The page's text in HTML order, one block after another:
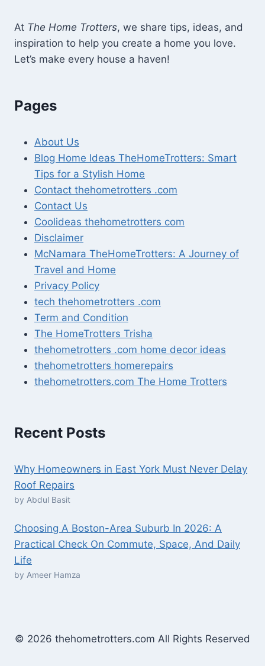
At The Home Trotters, we share tips, ideas, and
inspiration to help you create a home you love.
Let’s make every house a haven!
Pages
About Us
Blog Home Ideas TheHomeTrotters: Smart
Tips for a Stylish Home
Contact thehometrotters .com
Contact Us
Coolideas thehometrotters com
Disclaimer
McNamara TheHomeTrotters: A Journey of
Travel and Home
Privacy Policy
tech thehometrotters .com
Term and Condition
The HomeTrotters Trisha
thehometrotters .com home decor ideas
thehometrotters homerepairs​
thehometrotters.com The Home Trotters
Recent Posts
Why Homeowners in East York Must Never Delay
Roof Repairs
by Abdul Basit
Choosing A Boston-Area Suburb In 2026: A
Practical Check On Commute, Space, And Daily
Life
by Ameer Hamza
© 2026 thehometrotters.com All Rights Reserved